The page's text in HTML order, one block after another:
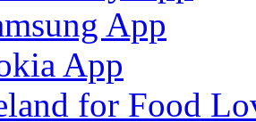
App
App
for Food